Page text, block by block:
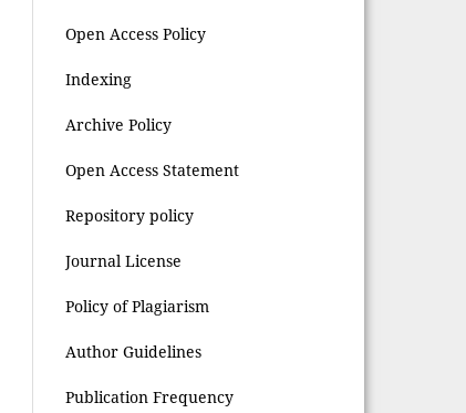
Open Access Policy
Indexing
Archive Policy
Open Access Statement
Repository policy
Journal License
Policy of Plagiarism
Author Guidelines
Publication Frequency